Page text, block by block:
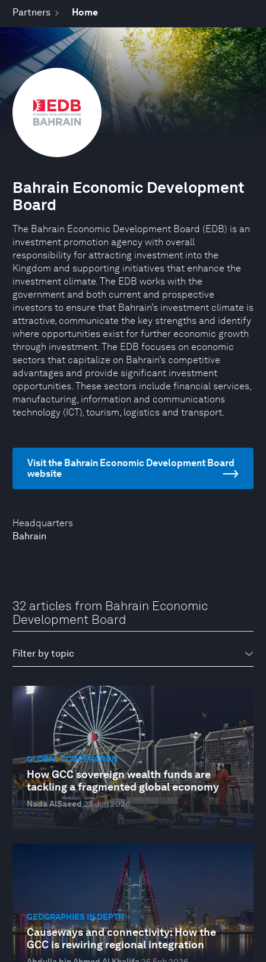
Partners Home
Headquarters
Bahrain
Bahrain Economic Development
Board
The Bahrain Economic Development Board (EDB) is an
investment promotion agency with overall
responsibility for attracting investment into the
Kingdom and supporting initiatives that enhance the
investment climate. The EDB works with the
government and both current and prospective
investors to ensure that Bahrain’s investment climate is
attractive, communicate the key strengths and identify
where opportunities exist for further economic growth
through investment. The EDB focuses on economic
sectors that capitalize on Bahrain’s competitive
advantages and provide significant investment
opportunities. These sectors include financial services,
manufacturing, information and communications
technology (ICT), tourism, logistics and transport.
Visit the Bahrain Economic Development Board
website
32 articles from Bahrain Economic
Development Board
GLOBAL COOPERATION
How GCC sovereign wealth funds are
tackling a fragmented global economy
Nada AlSaeed23 Jun 2026
GEOGRAPHIES IN DEPTH
Causeways and connectivity: How the
GCC is rewiring regional integration